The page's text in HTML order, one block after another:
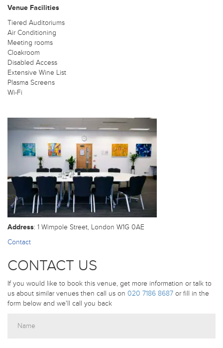
Venue Facilities
Tiered Auditoriums
Air Conditioning
Meeting rooms
Cloakroom
Disabled Access
Extensive Wine List
Plasma Screens
Wi-Fi
Address: 1 Wimpole Street, London W1G 0AE
Contact
CONTACT US
If you would like to book this venue, get more information or talk to
us about similar venues then call us on 020 7186 8687 or fill in the
form below and we'll call you back